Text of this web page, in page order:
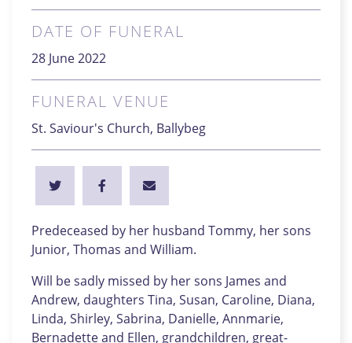
DATE OF FUNERAL
28 June 2022
FUNERAL VENUE
St. Saviour's Church, Ballybeg
Predeceased by her husband Tommy, her sons
Junior, Thomas and William.
Will be sadly missed by her sons James and
Andrew, daughters Tina, Susan, Caroline, Diana,
Linda, Shirley, Sabrina, Danielle, Annmarie,
Bernadette and Ellen, grandchildren, great-